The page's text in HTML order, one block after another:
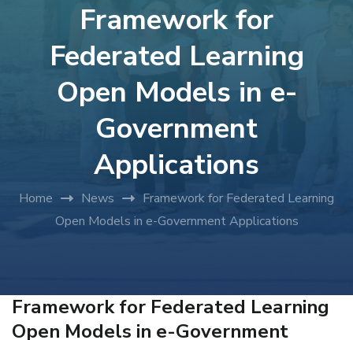
Framework for
Federated Learning
Open Models in e-
Government
Applications
Home News
Framework for Federated Learning
Open Models in e-Government Applications
Framework for Federated Learning
Open Models in e-Government